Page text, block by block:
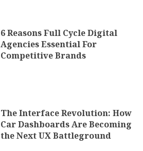
6 Reasons Full Cycle Digital
Agencies Essential For
Competitive Brands
The Interface Revolution: How
Car Dashboards Are Becoming
the Next UX Battleground